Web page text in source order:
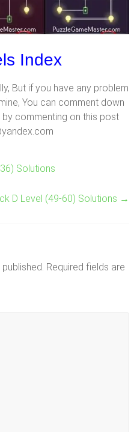
Index
But if you have any problem
You can comment down
commenting on this post
Solutions
D Level (49-60) Solutions →
Required fields are